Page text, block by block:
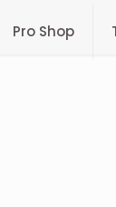
Pro Shop